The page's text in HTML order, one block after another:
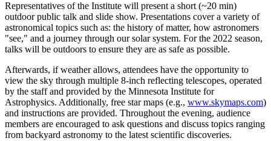
Representatives of the Institute will present a short (~20 min)
outdoor public talk and slide show. Presentations cover a variety of
astronomical topics such as: the history of matter, how astronomers
"see," and a journey through our solar system. For the 2022 season,
talks will be outdoors to ensure they are as safe as possible.
Afterwards, if weather allows, attendees have the opportunity to
view the sky through multiple 8-inch reflecting telescopes, operated
by the staff and provided by the Minnesota Institute for
Astrophysics. Additionally, free star maps (e.g., www.skymaps.com)
and instructions are provided. Throughout the evening, audience
members are encouraged to ask questions and discuss topics ranging
from backyard astronomy to the latest scientific discoveries.